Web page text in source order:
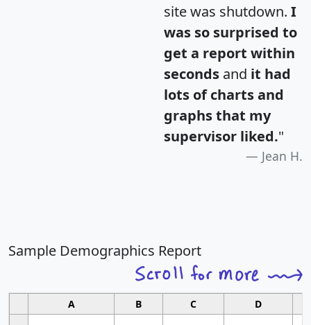
site was shutdown. I
was so surprised to
get a report within
seconds and it had
lots of charts and
graphs that my
supervisor liked."
Jean H.
Sample Demographics Report
A B C D